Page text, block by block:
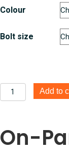
Colour
Bolt size
On-
Parcel
Seatbelts
quantity
Add to
On-